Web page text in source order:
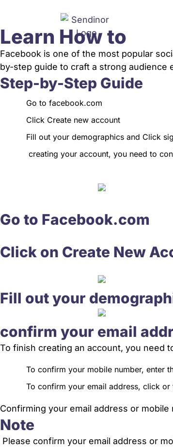
Learn How to
Facebook is one of the most popular
by-step guide to craft a strong audience
Step-by-Step Guide
Go to facebook.com
Click Create new account
Fill out your demographics and Click
creating your account, you need to
Go to Facebook.com
Click on Create New
Fill out your
confirm your email
To finish creating an account, you need
To confirm your mobile number, enter
To confirm your email address, click
Confirming your email address or
Note
Please confirm your email address or